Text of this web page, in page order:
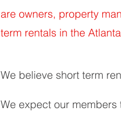
are owners, property
term rentals in the
We believe short term
We expect our